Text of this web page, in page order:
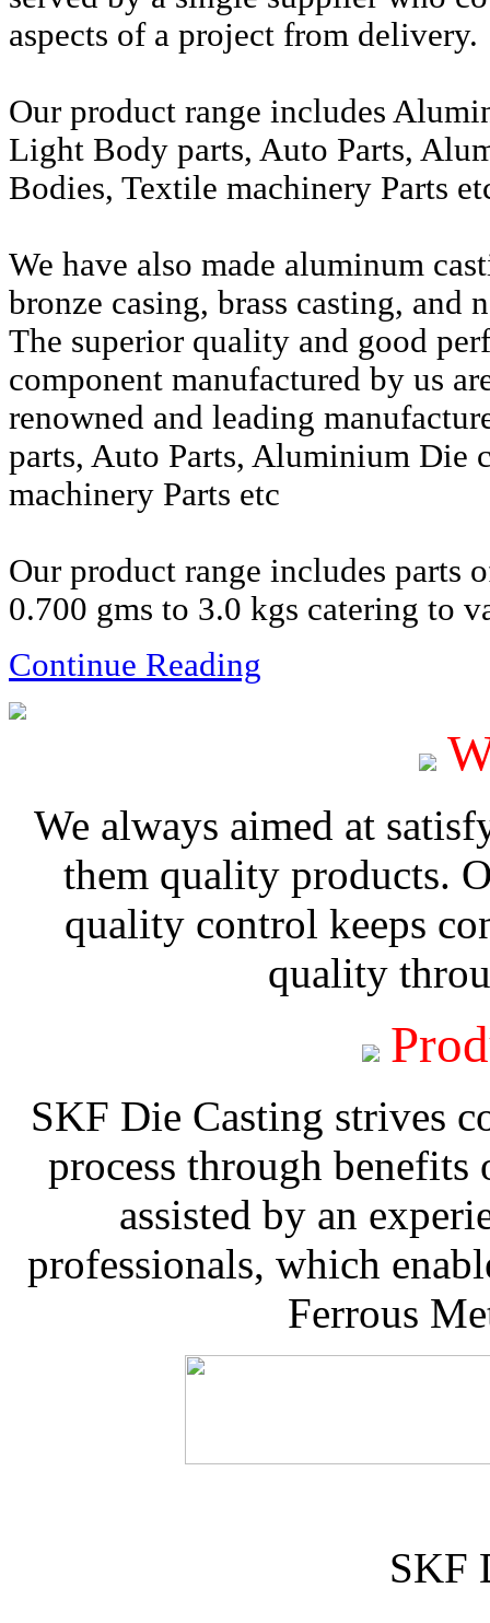
aspects of a project from delivery.
Our product range includes
Light Body parts, Auto Parts,
Bodies, Textile machinery Parts
We have also made aluminum
bronze casing, brass casting, and
The superior quality and good
component manufactured by us
renowned and leading
parts, Auto Parts, Aluminium Die
machinery Parts etc
Our product range includes parts
0.700 gms to 3.0 kgs catering to
Continue Reading
We always aimed at
them quality products.
quality control keeps
quality
SKF Die Casting strives
process through
assisted by an
professionals, which
Ferrous
SKF